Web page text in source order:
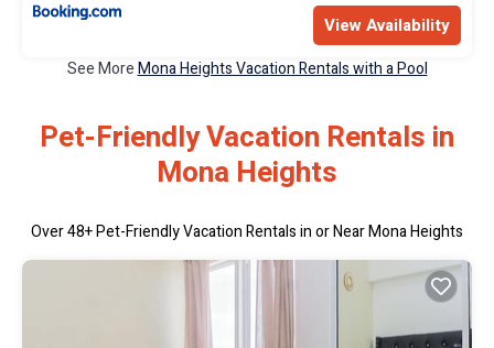
View Availability
See MoreMona Heights Vacation Rentals with a Pool
Pet-Friendly Vacation Rentals in
Mona Heights
Over48+ Pet-Friendly Vacation Rentals in or Near Mona Heights